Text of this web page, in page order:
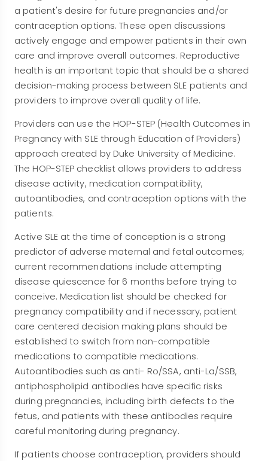
a patient's desire for future pregnancies and/or
contraception options. These open discussions
actively engage and empower patients in their own
care and improve overall outcomes. Reproductive
health is an important topic that should be a shared
decision-making process between SLE patients and
providers to improve overall quality of life.
Providers can use the HOP-STEP (Health Outcomes in
Pregnancy with SLE through Education of Providers)
approach created by Duke University of Medicine.
The HOP-STEP checklist allows providers to address
disease activity, medication compatibility,
autoantibodies, and contraception options with the
patients.
Active SLE at the time of conception is a strong
predictor of adverse maternal and fetal outcomes;
current recommendations include attempting
disease quiescence for 6 months before trying to
conceive. Medication list should be checked for
pregnancy compatibility and if necessary, patient
care centered decision making plans should be
established to switch from non-compatible
medications to compatible medications.
Autoantibodies such as anti- Ro/SSA, anti-La/SSB,
antiphospholipid antibodies have specific risks
during pregnancies, including birth defects to the
fetus, and patients with these antibodies require
careful monitoring during pregnancy.
If patients choose contraception, providers should